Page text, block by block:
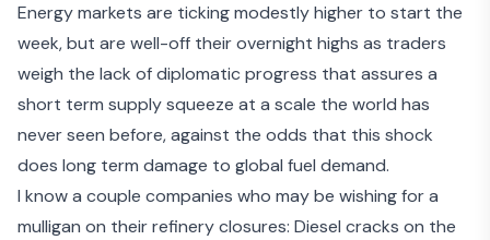
Energy markets are ticking modestly higher to start the
week, but are well-off their overnight highs as traders
weigh the lack of diplomatic progress that assures a
short term supply squeeze at a scale the world has
never seen before, against the odds that this shock
does long term damage to global fuel demand.
I know a couple companies who may be wishing for a
mulligan on their refinery closures: Diesel cracks on the